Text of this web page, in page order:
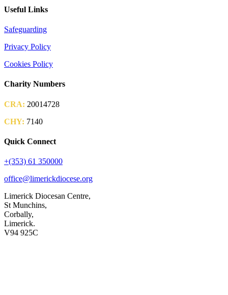
Useful Links
Safeguarding
Privacy Policy
Cookies Policy
Charity Numbers
CRA: 20014728
CHY: 7140
Quick Connect
+(353) 61 350000
office@limerickdiocese.org
Limerick Diocesan Centre,
St Munchins,
Corbally,
Limerick.
V94 925C